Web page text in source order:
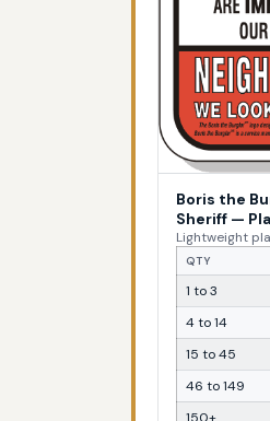
Boris the
Sheriff —
Lightweight
QTY
1 to 3
4 to 14
15 to 45
46 to 149